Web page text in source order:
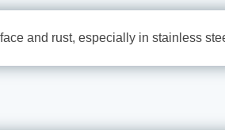
and rust, especially in stainless